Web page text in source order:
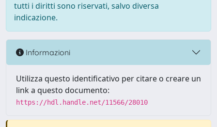
tutti i diritti sono riservati, salvo diversa
indicazione.
Informazioni
Utilizza questo identificativo per citare o creare un
link a questo documento:
https://hdl.handle.net/11566/28010